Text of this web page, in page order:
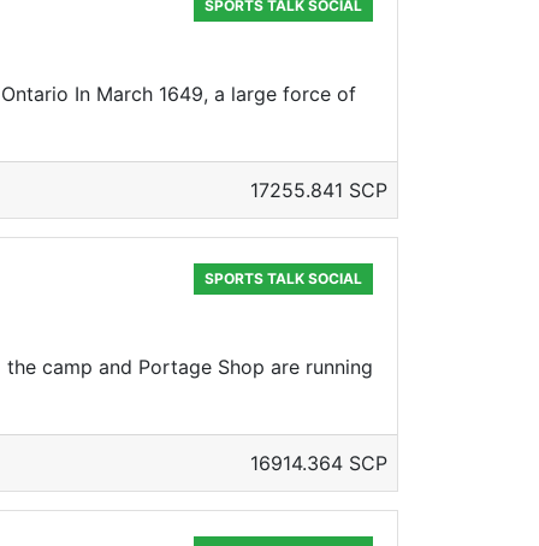
SPORTS TALK SOCIAL
In March 1649, a large force of
17255.841 SCP
SPORTS TALK SOCIAL
camp and Portage Shop are running
16914.364 SCP